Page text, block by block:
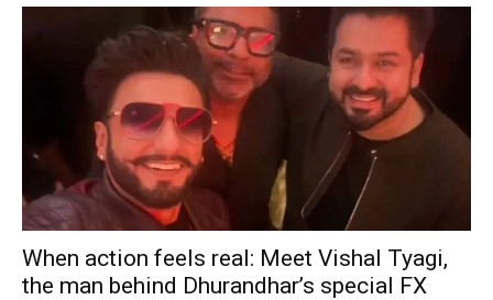
When action feels real: Meet Vishal Tyagi,
the man behind Dhurandhar’s special FX